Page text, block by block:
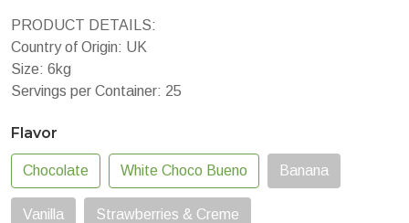
PRODUCT DETAILS:
Country of Origin: UK
Size: 6kg
Servings per Container: 25
Flavor
Chocolate White Choco Bueno Banana
Vanilla Strawberries & Creme